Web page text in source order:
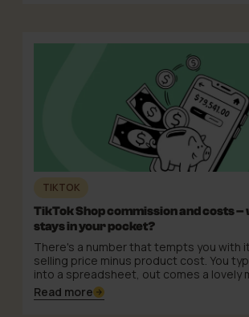
competition is still deliberating.
TIKTOK
TikTok Shop commission and costs
stays in your pocket?
There's a number that tempts you with
selling price minus product cost. You
into a spreadsheet, out comes a lovely
a moment the world feels tidy. The
TikTok Shop this formula has more
Read more